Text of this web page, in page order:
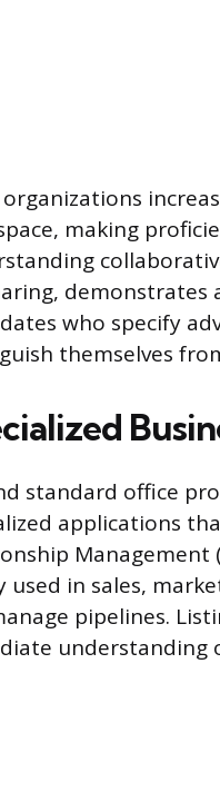
organizations
making
demonstrates
who specify
themselves
standard office
applications
Management
used in sales,
pipelines.
understanding